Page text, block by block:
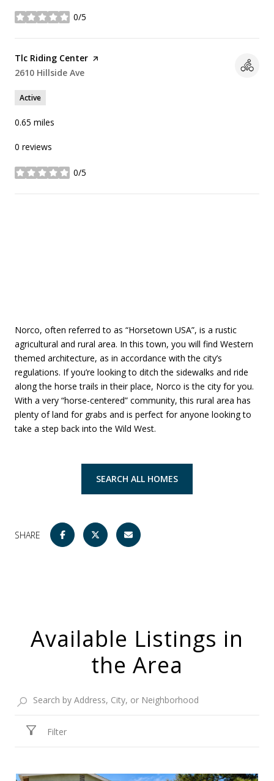
0/5
stars
Visit the
Tlc Riding Center page on Yelp
Search
2610 Hillside Ave
Active
0.65 miles
0 reviews
0/5
stars
Norco, often referred to as “Horsetown USA”, is a rustic
agricultural and rural area. In this town, you will find Western
themed architecture, as in accordance with the city’s
regulations. If you’re looking to ditch the sidewalks and ride
along the horse trails in their place, Norco is the city for you.
With a very “horse-centered” community, this rural area has
plenty of land for grabs and is perfect for anyone looking to
take a step back into the Wild West.
SEARCH ALL HOMES
SHARE
Available Listings in
the Area
Filter